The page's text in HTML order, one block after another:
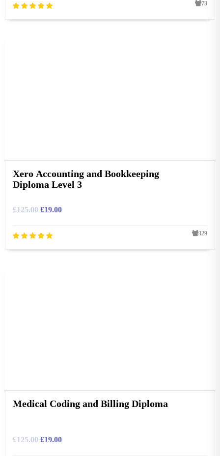
73
Xero Accounting and Bookkeeping
Diploma Level 3
£125.00 £19.00
329
Medical Coding and Billing Diploma
£125.00 £19.00